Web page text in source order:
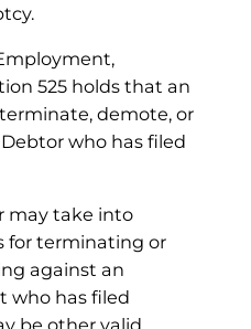
525 holds that an
demote, or
who has filed
may take into
for terminating or
against an
who has filed
be other valid